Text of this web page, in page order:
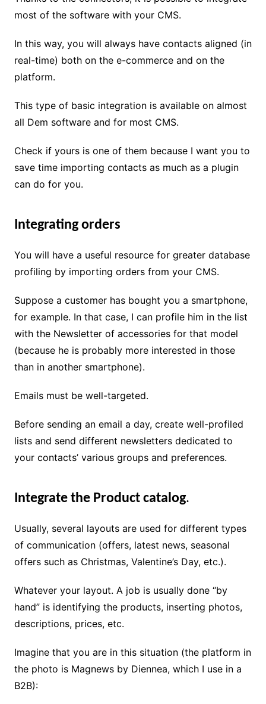
most of the software with your CMS.
In this way, you will always have contacts aligned (in
real-time) both on the e-commerce and on the
platform.
This type of basic integration is available on almost
all Dem software and for most CMS.
Check if yours is one of them because I want you to
save time importing contacts as much as a plugin
can do for you.
Integrating orders
You will have a useful resource for greater database
profiling by importing orders from your CMS.
Suppose a customer has bought you a smartphone,
for example. In that case, I can profile him in the list
with the Newsletter of accessories for that model
(because he is probably more interested in those
than in another smartphone).
Emails must be well-targeted.
Before sending an email a day, create well-profiled
lists and send different newsletters dedicated to
your contacts’ various groups and preferences.
Integrate the Product catalog.
Usually, several layouts are used for different types
of communication (offers, latest news, seasonal
offers such as Christmas, Valentine’s Day, etc.).
Whatever your layout. A job is usually done “by
hand” is identifying the products, inserting photos,
descriptions, prices, etc.
Imagine that you are in this situation (the platform in
the photo is Magnews by Diennea, which I use in a
B2B):